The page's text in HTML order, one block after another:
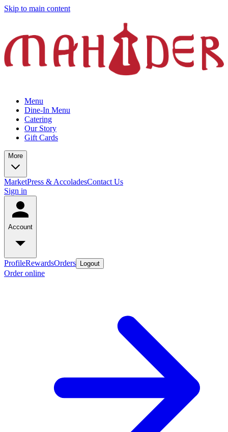
Skip to main content
Menu
Dine-In Menu
Catering
Our Story
Gift Cards
More
MarketPress & AccoladesContact Us
Sign in
Account
ProfileRewardsOrders Logout
Order online